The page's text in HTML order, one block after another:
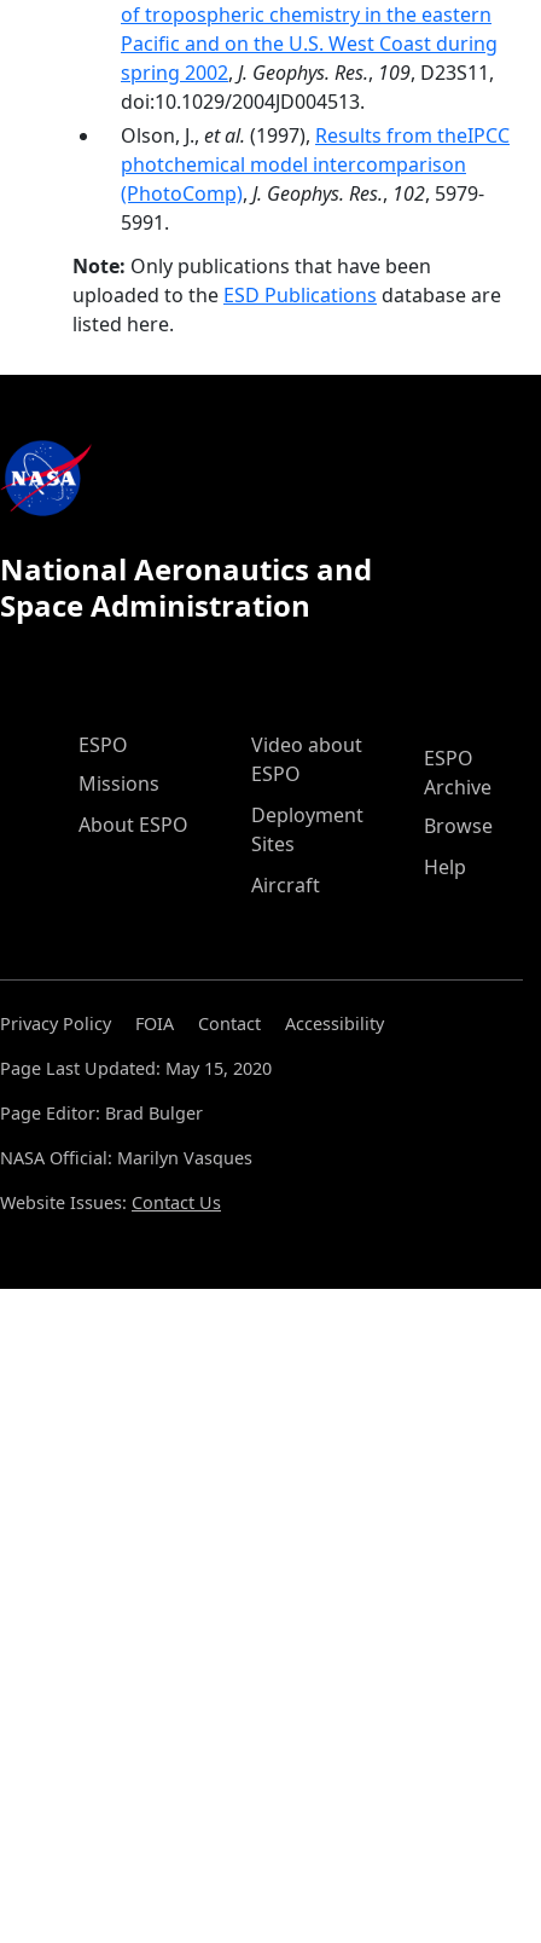
of tropospheric chemistry in the eastern
Pacific and on the U.S. West Coast during
spring 2002, J. Geophys. Res., 109, D23S11,
doi:10.1029/2004JD004513.
Olson, J., et al. (1997), Results from theIPCC
photchemical model intercomparison
(PhotoComp), J. Geophys. Res., 102, 5979-
5991.
Note: Only publications that have been
uploaded to the ESD Publications database are
listed here.
National Aeronautics and
Space Administration
ESPO Main Menu
ESPO
Missions
About ESPO
Video about
ESPO
Deployment
Sites
Aircraft
ESPO
Archive
Browse
Help
Privacy Policy FOIA Contact
Accessibility
Page Last Updated: May 15, 2020
Page Editor: Brad Bulger
NASA Official: Marilyn Vasques
Website Issues: Contact Us